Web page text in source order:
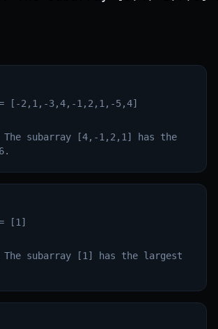
= [-2,1,-3,4,-1,2,1,-5,4]
The subarray [4,-1,2,1] has the
[1]
The subarray [1] has the largest